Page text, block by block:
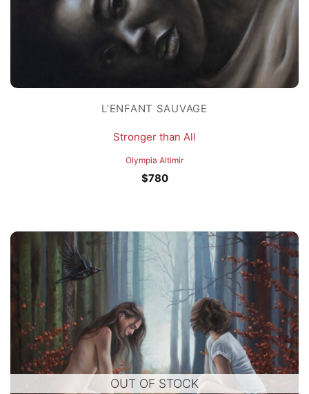
L’ENFANT SAUVAGE
Stronger than All
Olympia Altimir
$780
OUT OF STOCK